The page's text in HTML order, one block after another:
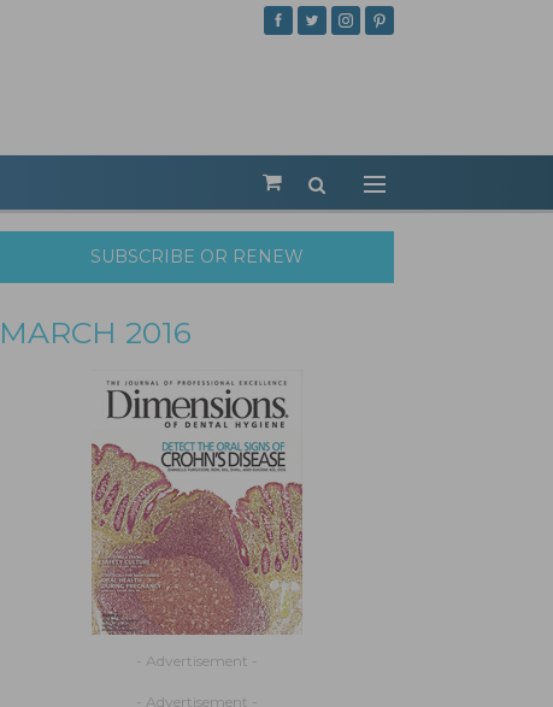
SUBSCRIBE OR RENEW
MARCH 2016
- Advertisement -
- Advertisement -